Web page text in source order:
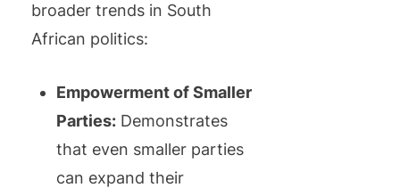
broader trends in South
African politics:
Empowerment of Smaller
Parties: Demonstrates
that even smaller parties
can expand their